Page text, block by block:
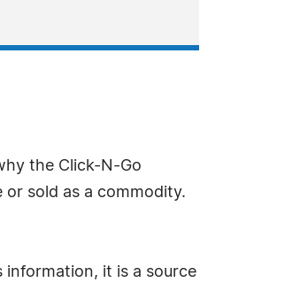
the Click-N-Go
or sold as a commodity.
information, it is a source